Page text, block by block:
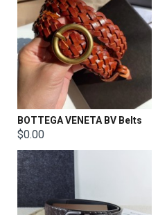
BOTTEGA VENETA BV Belts
$0.00